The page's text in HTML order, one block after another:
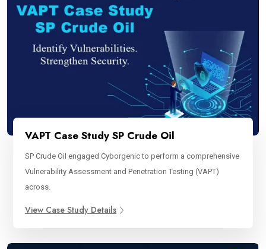
VAPT Case Study SP Crude Oil
SP Crude Oil engaged Cyborgenic to perform a comprehensive
Vulnerability Assessment and Penetration Testing (VAPT)
across.
View Case Study Details